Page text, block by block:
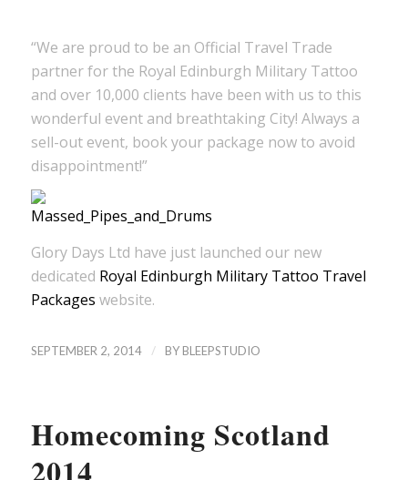
“We are proud to be an Official Travel Trade
partner for the Royal Edinburgh Military Tattoo
and over 10,000 clients have been with us to this
wonderful event and breathtaking City! Always a
sell-out event, book your package now to avoid
disappointment!”
Glory Days Ltd have just launched our new
dedicated Royal Edinburgh Military Tattoo Travel
Packages website.
SEPTEMBER 2, 2014 / BY BLEEPSTUDIO
Homecoming Scotland